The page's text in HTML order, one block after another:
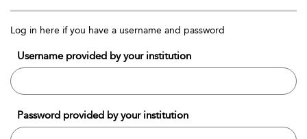
Log in here if you have a username and password
Username provided by your institution
Password provided by your institution